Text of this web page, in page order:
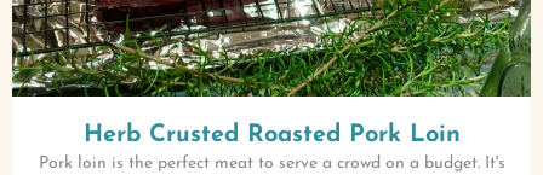
Herb Crusted Roasted Pork Loin
Pork loin is the perfect meat to serve a crowd on a budget. It's